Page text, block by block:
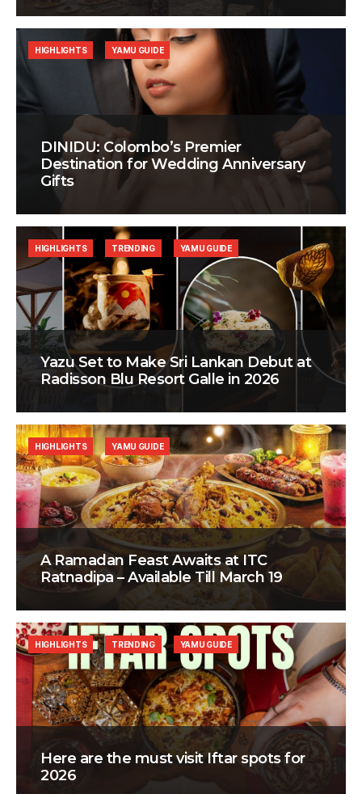
DINIDU: Colombo’s Premier
Destination for Wedding Anniversary
Gifts
HIGHLIGHTS YAMU GUIDE
Yazu Set to Make Sri Lankan Debut at
Radisson Blu Resort Galle in 2026
HIGHLIGHTS TRENDING YAMU GUIDE
A Ramadan Feast Awaits at ITC
Ratnadipa – Available Till March 19
HIGHLIGHTS YAMU GUIDE
Here are the must visit Iftar spots for
2026
HIGHLIGHTS TRENDING YAMU GUIDE